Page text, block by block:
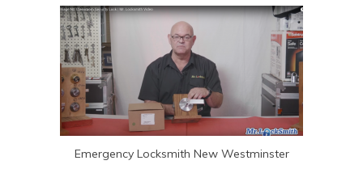
Emergency Locksmith New Westminster